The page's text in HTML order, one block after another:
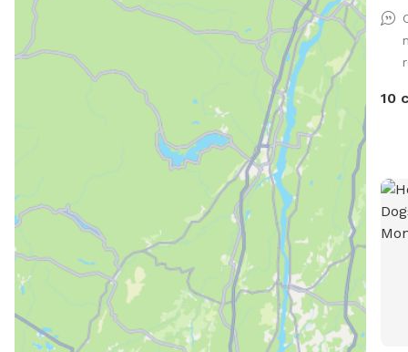
will
for
10